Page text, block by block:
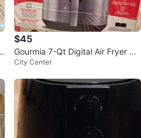
$45
Gourmia 7-Qt Digital Air Fryer wit
h Original Box
City Center